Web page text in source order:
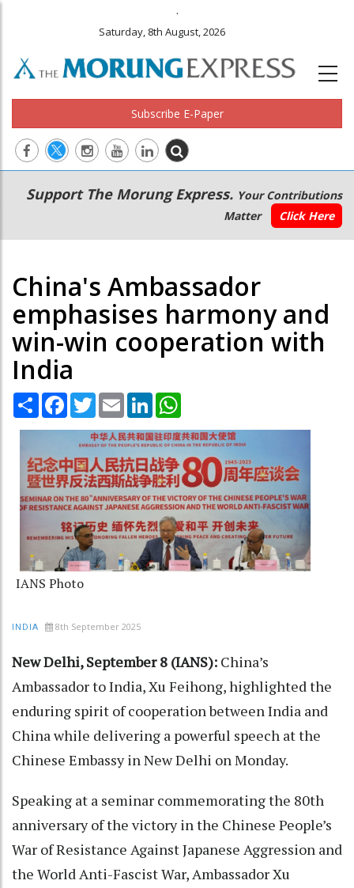
.
Saturday, 8th August, 2026
Subscribe E-Paper
Main
navigation
Secondary
Menu
Support The Morung Express. Your Contributions
Matter
Click Here
China's Ambassador
emphasises harmony and
win-win cooperation with
India
Share Facebook
TwitterEmail LinkedIn
IANS Photo
INDIA 8th September 2025
New Delhi, September 8 (IANS): China’s
Ambassador to India, Xu Feihong, highlighted the
enduring spirit of cooperation between India and
China while delivering a powerful speech at the
Chinese Embassy in New Delhi on Monday.
Speaking at a seminar commemorating the 80th
anniversary of the victory in the Chinese People’s
War of Resistance Against Japanese Aggression and
the World Anti-Fascist War, Ambassador Xu